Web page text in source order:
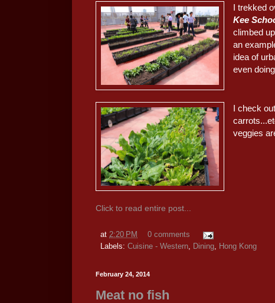
I trekked
Kee
climbed
an
idea of
even
I check
veggies
Click to read entire post...
at 2:20 PM
0 comments
Labels: Cuisine - Western, Dining, Hong Kong
February 24, 2014
Meat no fish